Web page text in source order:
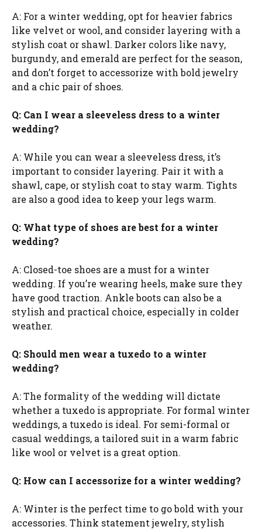
A: For a winter wedding, opt for heavier fabrics
like velvet or wool, and consider layering with a
stylish coat or shawl. Darker colors like navy,
burgundy, and emerald are perfect for the season,
and don’t forget to accessorize with bold jewelry
and a chic pair of shoes.
Q: Can I wear a sleeveless dress to a winter
wedding?
A: While you can wear a sleeveless dress, it’s
important to consider layering. Pair it with a
shawl, cape, or stylish coat to stay warm. Tights
are also a good idea to keep your legs warm.
Q: What type of shoes are best for a winter
wedding?
A: Closed-toe shoes are a must for a winter
wedding. If you’re wearing heels, make sure they
have good traction. Ankle boots can also be a
stylish and practical choice, especially in colder
weather.
Q: Should men wear a tuxedo to a winter
wedding?
A: The formality of the wedding will dictate
whether a tuxedo is appropriate. For formal winter
weddings, a tuxedo is ideal. For semi-formal or
casual weddings, a tailored suit in a warm fabric
like wool or velvet is a great option.
Q: How can I accessorize for a winter wedding?
A: Winter is the perfect time to go bold with your
accessories. Think statement jewelry, stylish